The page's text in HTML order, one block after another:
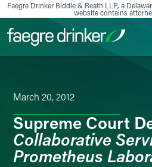
Skip to content
Faegre Drinker Biddle & Reath LLP, a
website contains
March 20, 2012
Supreme Court
Collaborative
Prometheus